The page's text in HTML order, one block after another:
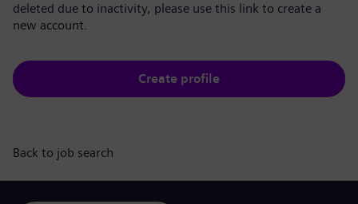
deleted due to inactivity, please use this link to create a
new account.
Create profile
Back to job search